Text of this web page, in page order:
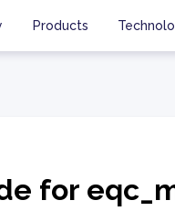
Products
for